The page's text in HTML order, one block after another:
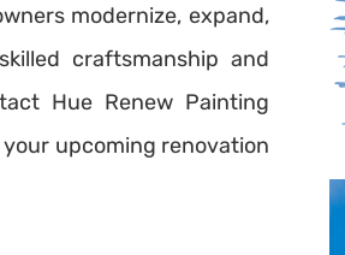
modernize, expand,
craftsmanship and
Hue Renew Painting
upcoming renovation